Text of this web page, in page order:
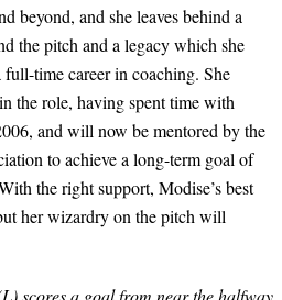
beyond, and she leaves behind a
the pitch and a legacy which she
time career in coaching. She
the role, having spent time with
and will now be mentored by the
to achieve a long-term goal of
the right support, Modise’s best
her wizardry on the pitch will
scores a goal from near the halfway